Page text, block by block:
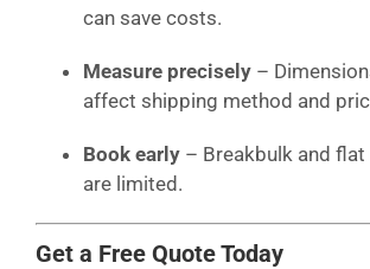
can save costs.
Measure precisely –
affect shipping method and
Book early – Breakbulk and
are limited.
Get a Free Quote Today